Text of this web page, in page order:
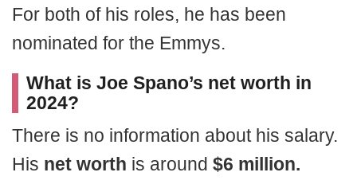
For both of his roles, he has been
nominated for the Emmys.
What is Joe Spano’s net worth in
2024?
There is no information about his salary.
His net worth is around $6 million.